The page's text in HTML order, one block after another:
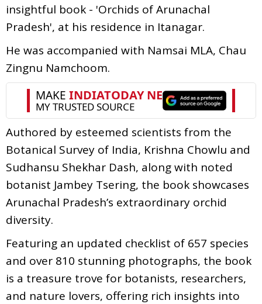
insightful book - 'Orchids of Arunachal
Pradesh', at his residence in Itanagar.
He was accompanied with Namsai MLA, Chau
Zingnu Namchoom.
Authored by esteemed scientists from the
Botanical Survey of India, Krishna Chowlu and
Sudhansu Shekhar Dash, along with noted
botanist Jambey Tsering, the book showcases
Arunachal Pradesh’s extraordinary orchid
diversity.
Featuring an updated checklist of 657 species
and over 810 stunning photographs, the book
is a treasure trove for botanists, researchers,
and nature lovers, offering rich insights into